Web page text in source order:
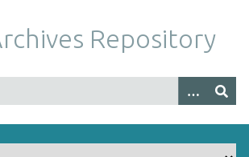
Repository